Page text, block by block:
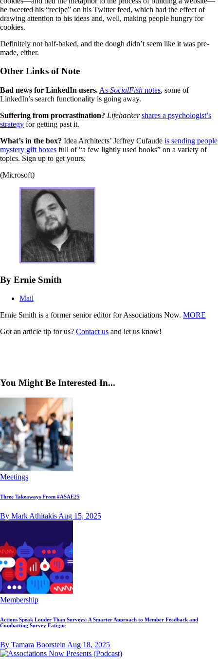
he tweeted his “recipe” on his Twitter feed, which had the effect of
drawing attention to his ideas and, well, making people hungry for
cookies.
Definitely not half-baked, and the dough didn’t seem like it was pre-
made, either.
Other Links of Note
Bad news for LinkedIn users. As SocialFish notes, some of
LinkedIn’s search functionality is going away.
Suffering from procrastination? Lifehacker shares a psychologist’s
strategy for getting past it.
What’s in the box? Idea Architects’ Jeffrey Cufaude is sending people
mystery gift boxes full of “a few lightly used books” on a variety of
topics. Sign up to get yours.
(Microsoft)
By Ernie Smith
Mail
Ernie Smith is a former senior editor for Associations Now. MORE
Got an article tip for us? Contact us and let us know!
You Might Be Interested In...
Meetings
Three Takeaways From #ASAE25
By Mark Athitakis Aug 15, 2025
Membership
Actions Speak Louder Than Surveys: A Smarter Approach to Member Feedback and
Combatting Survey Fatigue
By Tamara Boorstein Aug 18, 2025